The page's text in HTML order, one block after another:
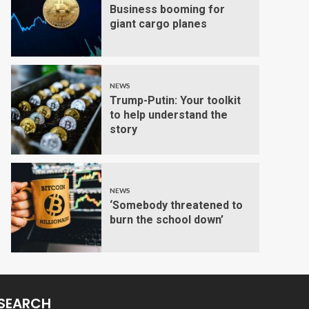
Business booming for
giant cargo planes
NEWS
Trump-Putin: Your toolkit
to help understand the
story
NEWS
‘Somebody threatened to
burn the school down’